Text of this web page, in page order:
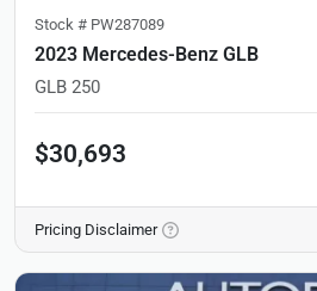
Stock # PW287089
2023 Mercedes-Benz GLB
GLB 250
$30,693
Pricing Disclaimer